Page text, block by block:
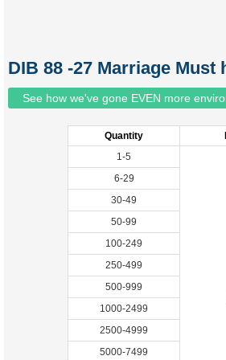
DIB 88 -27 Marriage Must
See how we've gone EVEN more
Quantity
1-5
6-29
30-49
50-99
100-249
250-499
500-999
1000-2499
2500-4999
5000-7499